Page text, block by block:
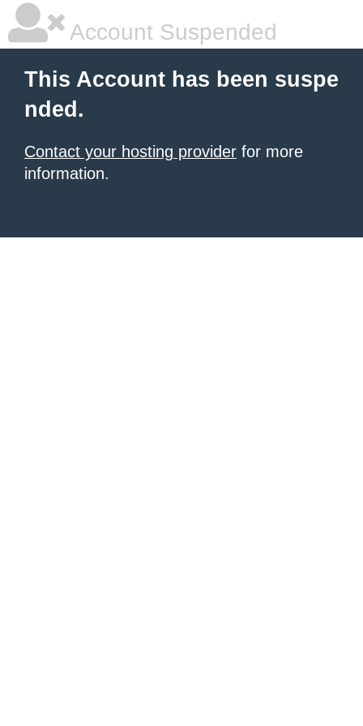
Account Suspended
This Account has been suspe
nded.
Contact your hosting provider for more
information.